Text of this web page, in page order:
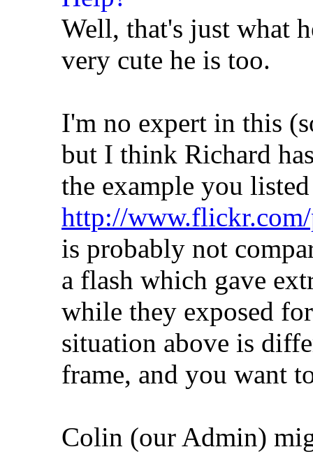
Well, that's just what
very cute he is too.
I'm no expert in this
but I think Richard
the example you listed
http://
is probably not
a flash which gave
while they exposed
situation above is
frame, and you want
Colin (our Admin)